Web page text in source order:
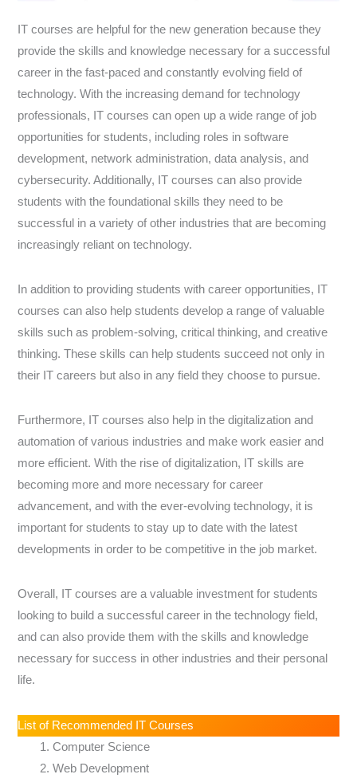
IT courses are helpful for the new generation because they
provide the skills and knowledge necessary for a successful
career in the fast-paced and constantly evolving field of
technology. With the increasing demand for technology
professionals, IT courses can open up a wide range of job
opportunities for students, including roles in software
development, network administration, data analysis, and
cybersecurity. Additionally, IT courses can also provide
students with the foundational skills they need to be
successful in a variety of other industries that are becoming
increasingly reliant on technology.
In addition to providing students with career opportunities, IT
courses can also help students develop a range of valuable
skills such as problem-solving, critical thinking, and creative
thinking. These skills can help students succeed not only in
their IT careers but also in any field they choose to pursue.
Furthermore, IT courses also help in the digitalization and
automation of various industries and make work easier and
more efficient. With the rise of digitalization, IT skills are
becoming more and more necessary for career
advancement, and with the ever-evolving technology, it is
important for students to stay up to date with the latest
developments in order to be competitive in the job market.
Overall, IT courses are a valuable investment for students
looking to build a successful career in the technology field,
and can also provide them with the skills and knowledge
necessary for success in other industries and their personal
life.
List of Recommended IT Courses
Computer Science
Web Development